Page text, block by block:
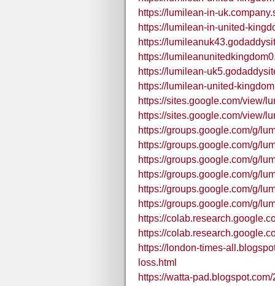
https://lumilean-in-
https://lumilean-in-united-
https://
https://
https://lumilean-
https://lumilean-united-
https://sites.google.com/view/
https://sites.google.com/view/
https://groups.google.com/g/
https://groups.google.com/g/
https://groups.google.com/g/
https://groups.google.com/g/
https://groups.google.com/g/
https://groups.google.com/g/
https://
https://
https://london-times-
loss.html
https://watta-